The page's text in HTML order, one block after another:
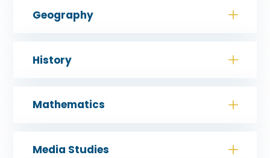
Geography
History
Mathematics
Media Studies